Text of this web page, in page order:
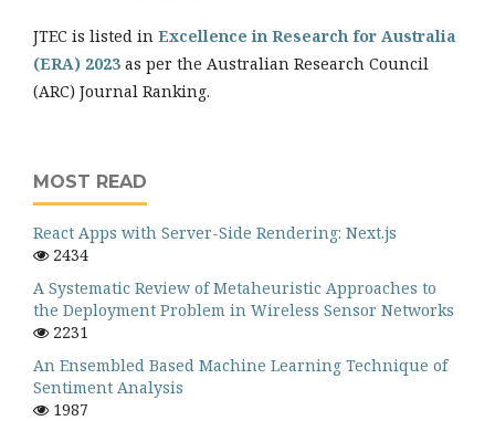
JTEC is listed in Excellence in Research for Australia
(ERA) 2023 as per the Australian Research Council
(ARC) Journal Ranking.
MOST READ
React Apps with Server-Side Rendering: Next.js
2434
A Systematic Review of Metaheuristic Approaches to
the Deployment Problem in Wireless Sensor Networks
2231
An Ensembled Based Machine Learning Technique of
Sentiment Analysis
1987